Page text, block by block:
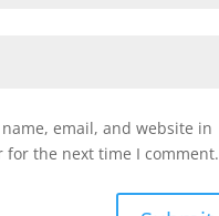
name, email, and website in
for the next time I comment.